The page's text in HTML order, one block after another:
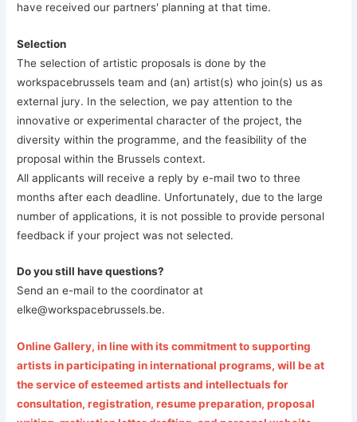
have received our partners' planning at that time.
Selection
The selection of artistic proposals is done by the
workspacebrussels team and (an) artist(s) who join(s) us as
external jury. In the selection, we pay attention to the
innovative or experimental character of the project, the
diversity within the programme, and the feasibility of the
proposal within the Brussels context.
All applicants will receive a reply by e-mail two to three
months after each deadline. Unfortunately, due to the large
number of applications, it is not possible to provide personal
feedback if your project was not selected.
Do you still have questions?
Send an e-mail to the coordinator at
elke@workspacebrussels.be.
Online Gallery, in line with its commitment to supporting
artists in participating in international programs, will be at
the service of esteemed artists and intellectuals for
consultation, registration, resume preparation, proposal